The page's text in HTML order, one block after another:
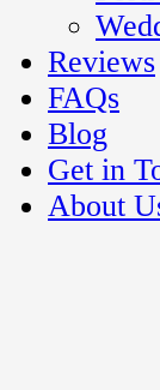
Reviews
FAQs
Blog
Get in
About